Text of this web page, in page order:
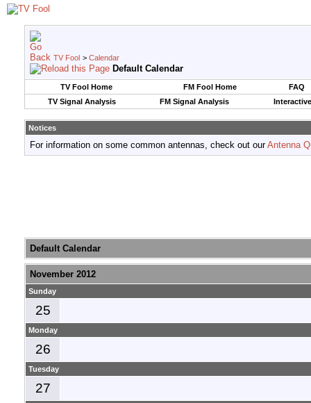
TV Fool > Calendar
Default Calendar
TV Fool Home FM Fool Home
FAQ
TV Signal Analysis
FM Signal Analysis
Notices
For information on some common antennas, check out ourAntenna
Default Calendar
November 2012
Sunday
25
Monday
26
Tuesday
27